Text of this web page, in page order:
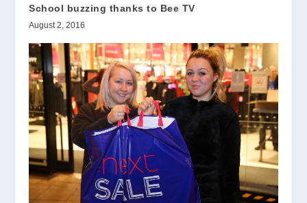
School buzzing thanks to Bee TV
August 2, 2016